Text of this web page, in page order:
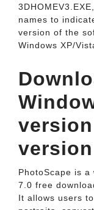
names to
version of the
Windows XP/
PhotoScape is
7.0 free
It allows users